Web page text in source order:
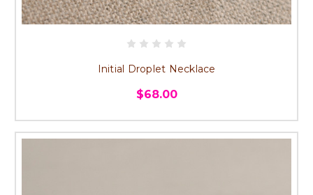
Initial Droplet Necklace
$68.00